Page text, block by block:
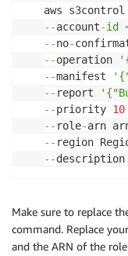
print(
    s3Key
=
print(
print(
print(
    s3Bucket
print (
        Video
print
(
aws
- -account-id
- -no-
- -operation
- -manifest
- - report
- -priority 10
- - role-arn
- -
- -description
Make sure to replace
command. Replace
and the ARN of the